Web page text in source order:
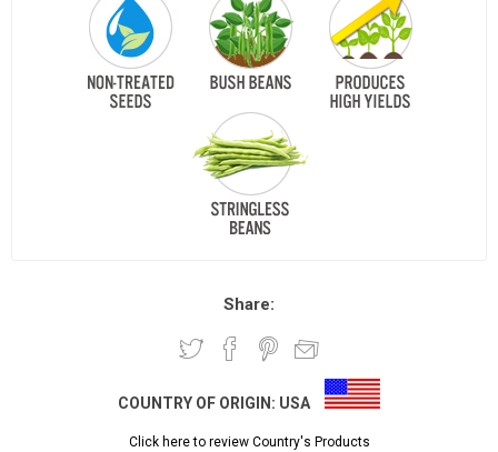
Share:
COUNTRY OF ORIGIN: USA
Click here to review Country's Products